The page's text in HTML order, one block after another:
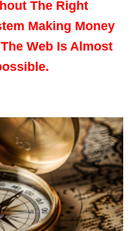
The Right
Making Money
Web Is Almost